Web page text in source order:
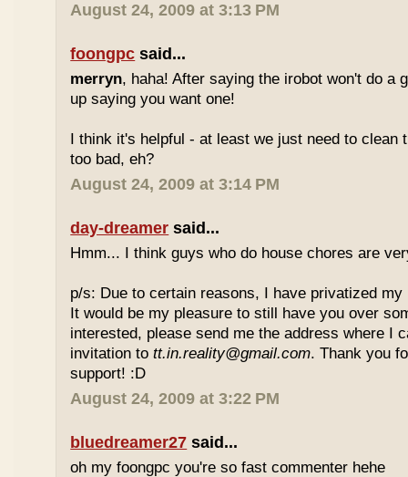
August 24, 2009 at 3:13 PM
foongpc said...
merryn, haha! After saying the irobot won't do a
up saying you want one!
I think it's helpful - at least we just need to clean
too bad, eh?
August 24, 2009 at 3:14 PM
day-dreamer said...
Hmm... I think guys who do house chores are
p/s: Due to certain reasons, I have privatized
It would be my pleasure to still have you over
interested, please send me the address where I
invitation tott.in.reality@gmail.com. Thank you
support! :D
August 24, 2009 at 3:22 PM
bluedreamer27 said...
oh my foongpc you're so fast commenter hehe